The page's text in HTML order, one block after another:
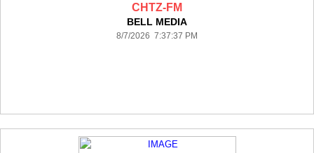
CHTZ-FM
BELL MEDIA
8/7/2026 7:37:37 PM